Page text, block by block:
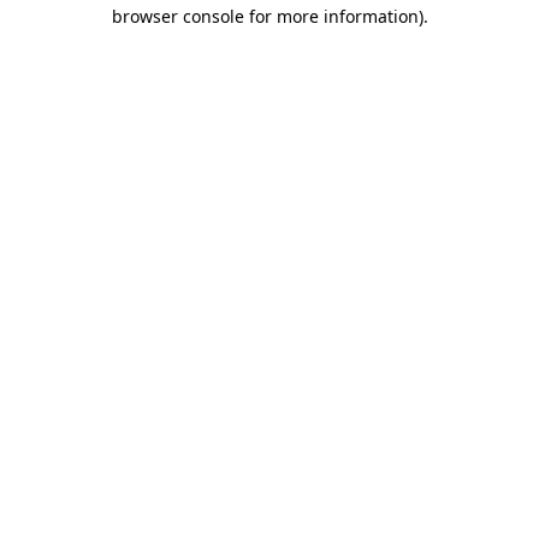
browser console for more information).